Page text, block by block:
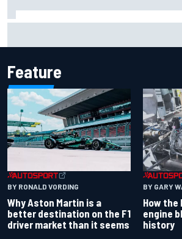
Feature
BY RONALD VORDING
Why Aston Martin is a
better destination on the F1
driver market than it seems
BY GARY
How the
engine
history